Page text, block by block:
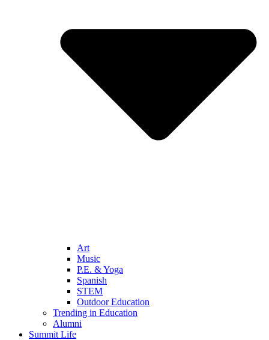
Art
Music
P.E. & Yoga
Spanish
STEM
Outdoor Education
Trending in Education
Alumni
Summit Life